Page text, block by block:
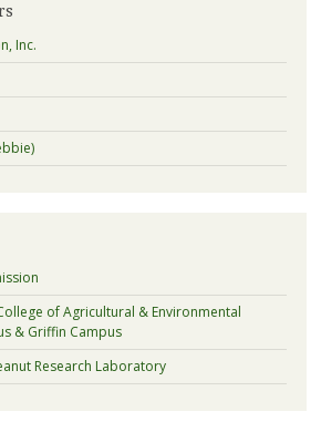
Inc.
of Agricultural & Environmental
& Griffin Campus
Research Laboratory